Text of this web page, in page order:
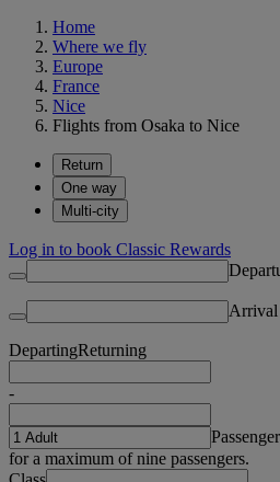
Home
Where we fly
Europe
France
Nice
Flights from Osaka to Nice
Return
One way
Multi-city
Log in to book Classic Rewards
Arrival
DepartingReturning
-
for a maximum of nine passengers.